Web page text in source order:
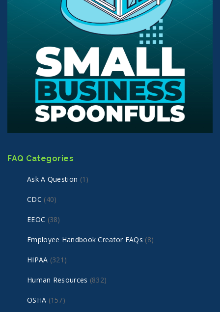
FAQ Categories
Ask A Question (1)
CDC (40)
EEOC (38)
Employee Handbook Creator FAQs (8)
HIPAA (321)
Human Resources (832)
OSHA (157)